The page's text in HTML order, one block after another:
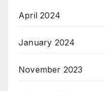
April 2024
January 2024
November 2023